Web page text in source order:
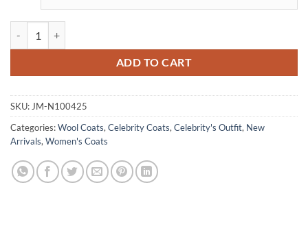
ADD TO CART
SKU:JM-N100425
Categories:Wool Coats,Celebrity Coats,Celebrity's Outfit, New
Arrivals,Women's Coats